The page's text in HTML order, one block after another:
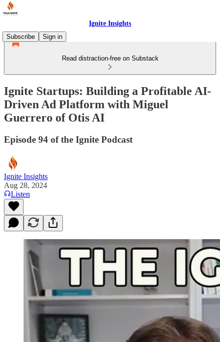
Ignite Insights
Subscribe
Sign in
Read distraction-free on Substack
Ignite Startups: Building a Profitable AI-
Driven Ad Platform with Miguel
Guerrero of Otis AI
Episode 94 of the Ignite Podcast
Ignite Insights
Aug 28, 2024
Listen